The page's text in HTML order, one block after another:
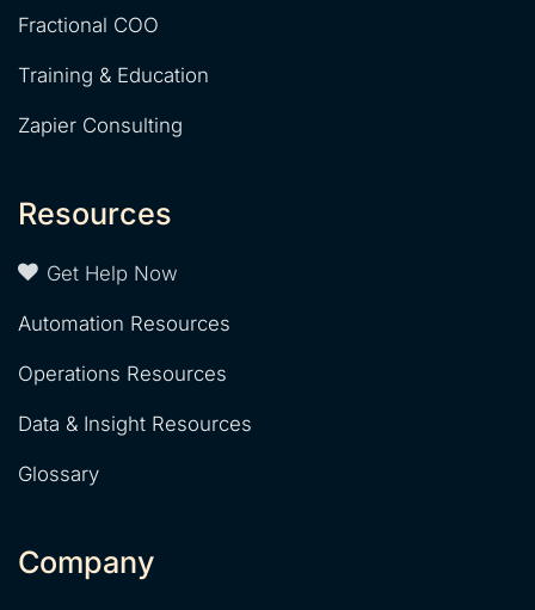
Fractional COO
Training & Education
Zapier Consulting
Resources
Get Help Now
Automation Resources
Operations Resources
Data & Insight Resources
Glossary
Company